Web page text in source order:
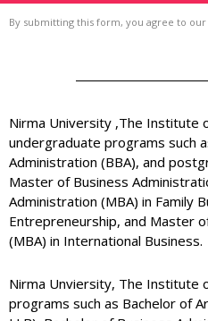
By submitting this form, you agree to our
Nirma University ,The Institute
undergraduate programs such
Administration (BBA), and
Master of Business
Administration (MBA) in Family
Entrepreneurship, and Master
(MBA) in International Business.
Nirma Unviersity, The Institute
programs such as Bachelor of